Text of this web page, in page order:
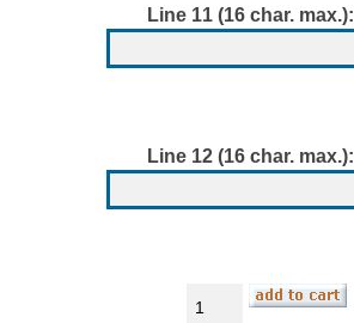
Line 11 (16 char. max.):
Line 12 (16 char. max.):